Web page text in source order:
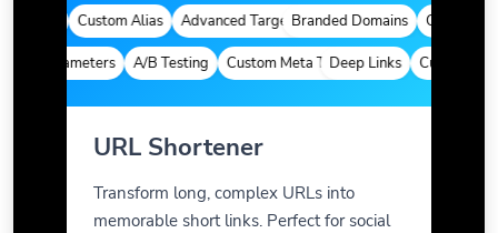
Custom Alias Advanced TargetingBranded Domains Quick
Parameters A/B Testing Custom Meta TagsDeep Links Custom
URL Shortener
Transform long, complex URLs into
memorable short links. Perfect for social